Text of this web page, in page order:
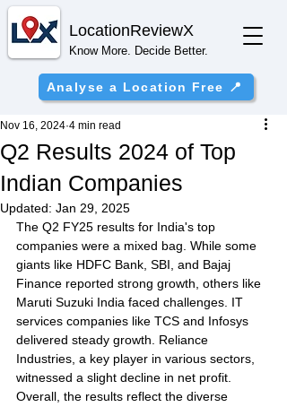
LocationReviewX
Know More. Decide Better.
Analyse a Location Free 📍
Q2 Results 2024 of Top
Indian Companies
Nov 16, 2024 4 min read
Updated: Jan 29, 2025
The Q2 FY25 results for India's top
companies were a mixed bag. While some
giants like HDFC Bank, SBI, and Bajaj
Finance reported strong growth, others like
Maruti Suzuki India faced challenges. IT
services companies like TCS and Infosys
delivered steady growth. Reliance
Industries, a key player in various sectors,
witnessed a slight decline in net profit.
Overall, the results reflect the diverse